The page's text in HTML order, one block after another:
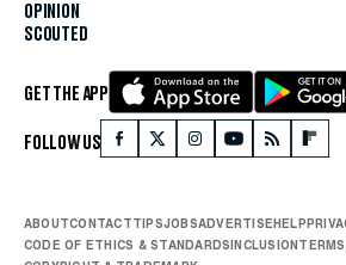
OPINION
SCOUTED
GET THE APP
FOLLOW US
ABOUTCONTACTTIPSJOBSADVERTISEHELP
CODE OF ETHICS & STANDARDSINCLUSION